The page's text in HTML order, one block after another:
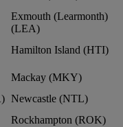
Exmouth (Learmonth)
(LEA)
Hamilton Island (HTI)
Mackay (MKY)
Newcastle (NTL)
Rockhampton (ROK)